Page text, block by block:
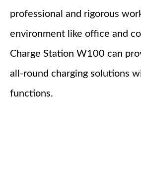
professional and rigorous
environment like office and
Charge Station W100 can
all-round charging solutions
functions.